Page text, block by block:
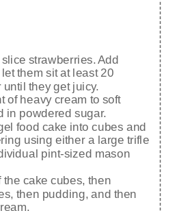
strawberries. Add
them sit at least 20
until they get juicy.
of heavy cream to soft
in powdered sugar.
food cake into cubes and
using either a large trifle
pint-sized mason
cake cubes, then
then pudding, and then